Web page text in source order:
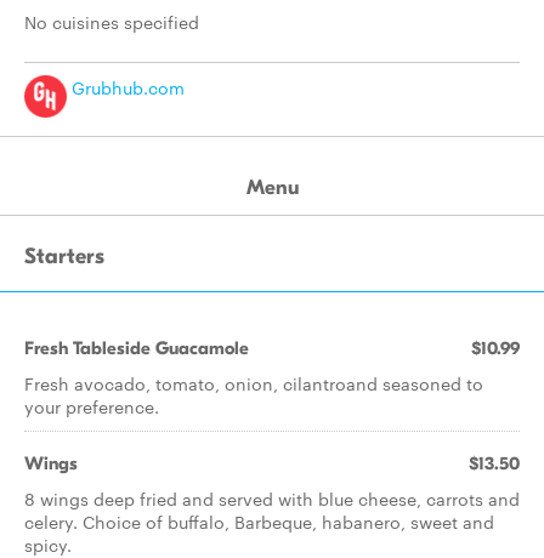
No cuisines specified
Grubhub.com
Menu
Starters
Fresh Tableside Guacamole $10.99
Fresh avocado, tomato, onion, cilantroand seasoned to
your preference.
Wings $13.50
8 wings deep fried and served with blue cheese, carrots and
celery. Choice of buffalo, Barbeque, habanero, sweet and
spicy.